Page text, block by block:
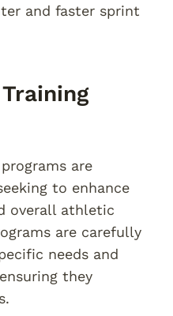
and faster sprint
are
to enhance
overall athletic
are carefully
needs and
they